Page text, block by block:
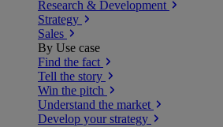
Research & Development
Strategy
Sales
By Use case
Find the fact
Tell the story
Win the pitch
Understand the market
Develop your strategy